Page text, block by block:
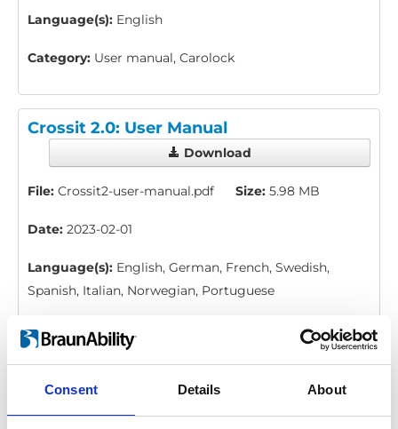
Consent Details About
Language(s): English
Category: User manual, Carolock
Crossit 2.0: User Manual
Download
File: Crossit2-user-manual.pdf Size: 5.98 MB
Date: 2023-02-01
Language(s): English, German, French, Swedish,
Spanish, Italian, Norwegian, Portuguese
Category:Crossit, User manual
Carobrake 2.0: Installation and user
manual